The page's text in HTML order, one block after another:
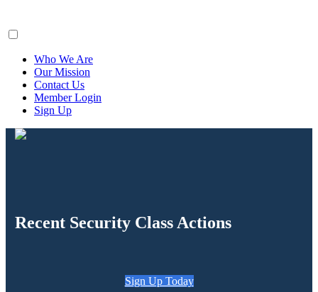
Who We Are
Our Mission
Contact Us
Member Login
Sign Up
Recent Security Class Actions
Sign Up Today